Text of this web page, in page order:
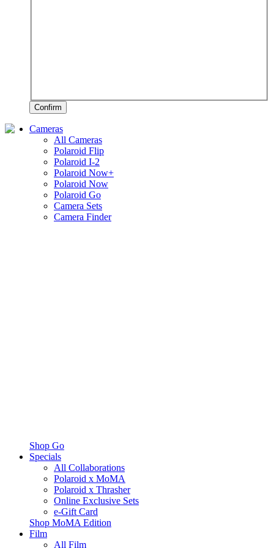
Confirm
Cameras
All Cameras
Polaroid Flip
Polaroid I-2
Polaroid Now+
Polaroid Now
Polaroid Go
Camera Sets
Camera Finder
Shop Go
Specials
All Collaborations
Polaroid x MoMA
Polaroid x Thrasher
Online Exclusive Sets
e-Gift Card
Shop MoMA Edition
Film
All Film